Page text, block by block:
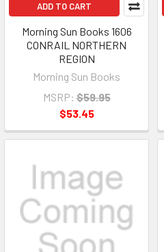
ADD TO CART
Morning Sun Books 1606
CONRAIL NORTHERN
REGION
Morning Sun Books
MSRP: $59.95
$53.45